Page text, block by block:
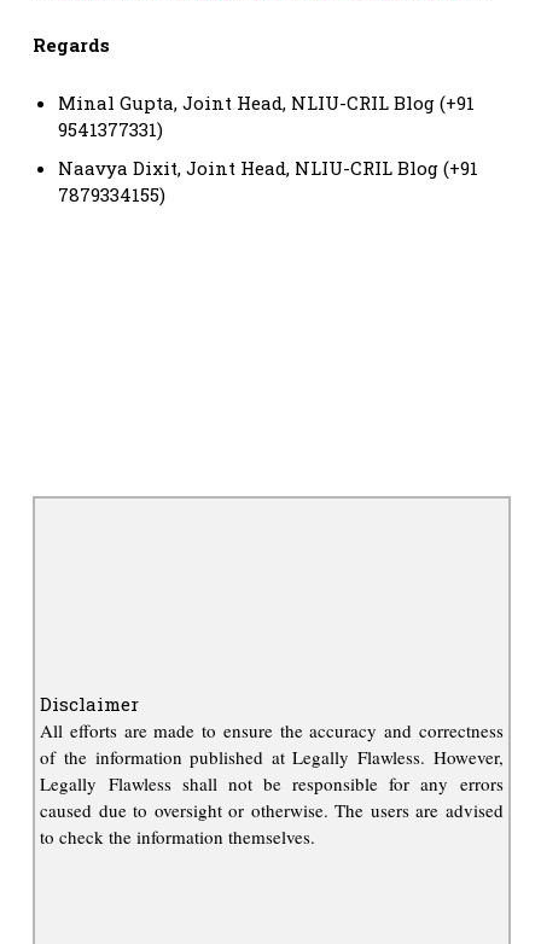
Regards
Minal Gupta, Joint Head, NLIU-CRIL Blog (+91
9541377331)
Naavya Dixit, Joint Head, NLIU-CRIL Blog (+91
7879334155)
Disclaimer
All efforts are made to ensure the accuracy and correctness
of the information published at Legally Flawless. However,
Legally Flawless shall not be responsible for any errors
caused due to oversight or otherwise. The users are advised
to check the information themselves.